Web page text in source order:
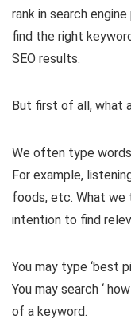
rank in search
find the right
SEO results.
But first of all, what
We often type words
For example,
foods, etc. What we
intention to find
You may type ‘best
You may search ‘
of a keyword.